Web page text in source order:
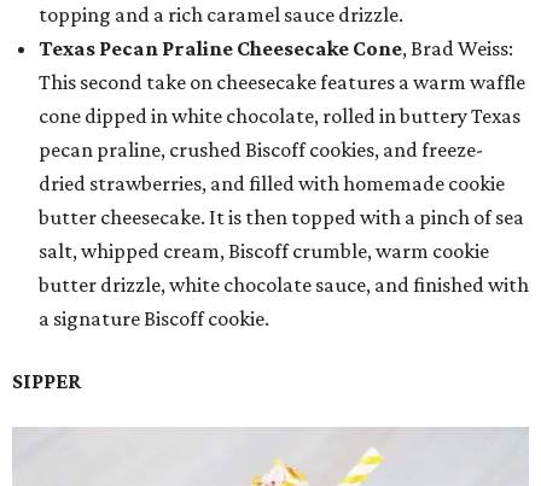
topping and a rich caramel sauce drizzle.
Texas Pecan Praline Cheesecake Cone, Brad Weiss:
This second take on cheesecake features a warm waffle
cone dipped in white chocolate, rolled in buttery Texas
pecan praline, crushed Biscoff cookies, and freeze-
dried strawberries, and filled with homemade cookie
butter cheesecake. It is then topped with a pinch of sea
salt, whipped cream, Biscoff crumble, warm cookie
butter drizzle, white chocolate sauce, and finished with
a signature Biscoff cookie.
SIPPER